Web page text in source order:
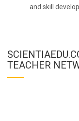
and skill
TEACHER